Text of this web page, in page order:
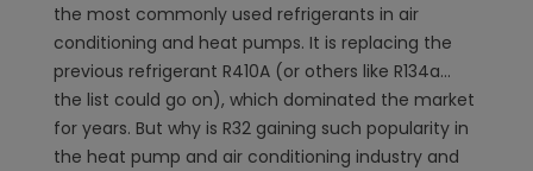
the most commonly used refrigerants in air
conditioning and heat pumps. It is replacing the
previous refrigerant R410A (or others like R134a...
the list could go on), which dominated the market
for years. But why is R32 gaining such popularity in
the heat pump and air conditioning industry and